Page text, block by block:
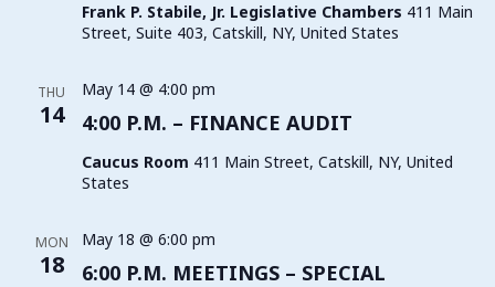
Frank P. Stabile, Jr. Legislative Chambers 411 Main
Street, Suite 403, Catskill, NY, United States
THU
14 4:00 P.M. – FINANCE AUDIT
May 14 @ 4:00 pm
Caucus Room 411 Main Street, Catskill, NY, United
States
MON
18
6:00 P.M. MEETINGS – SPECIAL
May 18 @ 6:00 pm